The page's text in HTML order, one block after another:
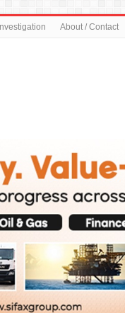
Investigation About / Contact